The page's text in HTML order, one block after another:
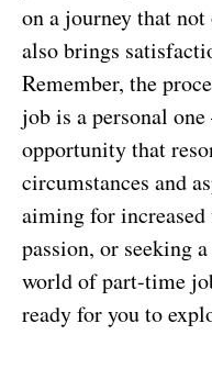
on a journey that
also brings
Remember, the
job is a personal
opportunity that
circumstances and
aiming for
passion, or seeking
world of part-time
ready for you to